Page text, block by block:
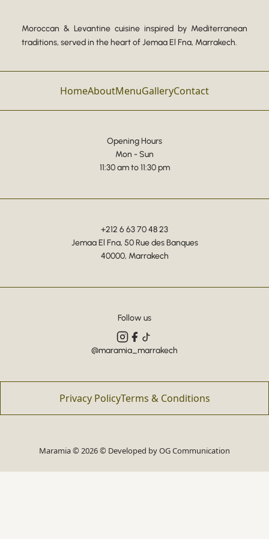
Moroccan & Levantine cuisine inspired by Mediterranean
traditions, served in the heart of Jemaa El Fna, Marrakech.
HomeAboutMenuGalleryContact
Opening Hours
Mon - Sun
11:30 am to 11:30 pm
+212 6 63 70 48 23
Jemaa El Fna, 50 Rue des Banques
40000, Marrakech
Follow us
@maramia_marrakech
Privacy PolicyTerms & Conditions
Maramia © 2026 © Developed byOG Communication